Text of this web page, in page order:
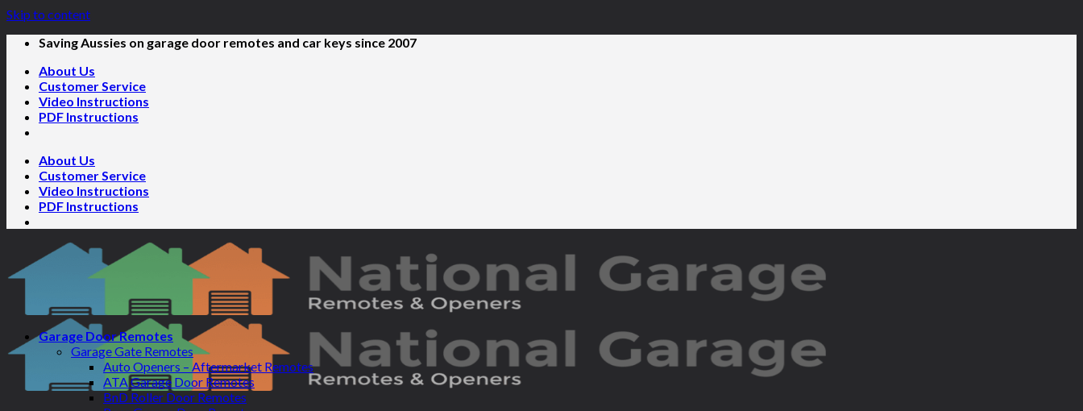
Skip to content
Saving Aussies on garage door remotes and car keys since 2007
About Us
Customer Service
Video Instructions
PDF Instructions
About Us
Customer Service
Video Instructions
PDF Instructions
Garage Door Remotes
Garage Gate Remotes
Auto Openers – Aftermarket Remotes
ATA Garage Door Remotes
BnD Roller Door Remotes